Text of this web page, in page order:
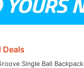
Deals
Single Ball Backpack